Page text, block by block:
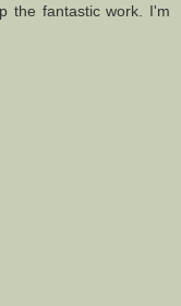
the fantastic work. I'm